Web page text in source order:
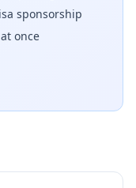
sponsorship
once